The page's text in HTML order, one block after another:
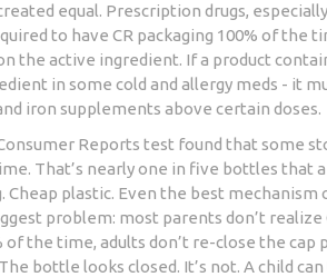
equal. Prescription drugs,
to have CR packaging 100% of
the active ingredient. If a product
in some cold and allergy meds - it
iron supplements above certain doses.
Reports test found that some
That’s nearly one in five bottles that
Cheap plastic. Even the best
problem: most parents don’t
the time, adults don’t re-close the cap
bottle looks closed. It’s not. A child